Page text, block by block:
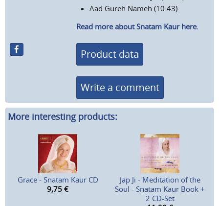
Aad Gureh Nameh (10:43).
Read more about Snatam Kaur here.
Product data
Write a comment
More interesting products:
Grace - Snatam Kaur CD
9,75 €
Jap Ji - Meditation of the
Soul - Snatam Kaur Book +
2 CD-Set